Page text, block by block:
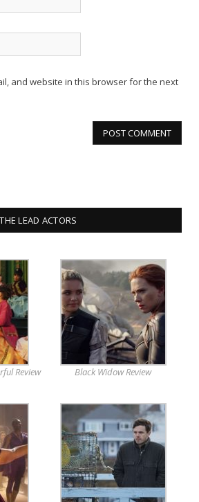
and website in this browser for the next
LEAD ACTORS
Review Black Widow Review